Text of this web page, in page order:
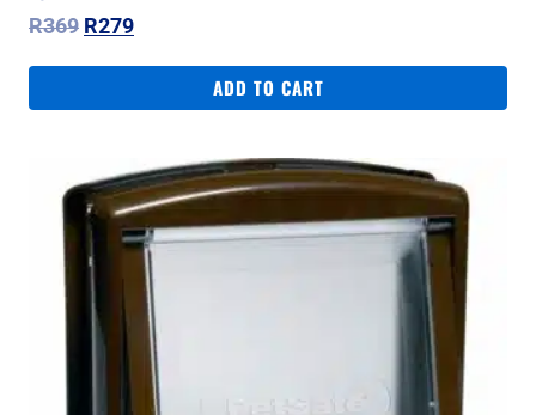
R369 Original
R369.
R279Current
R279.
ADD TO CART